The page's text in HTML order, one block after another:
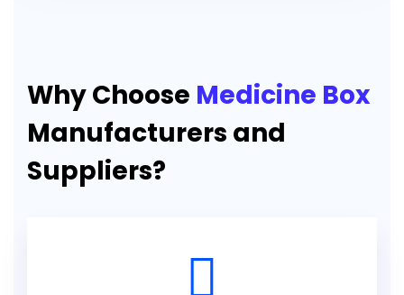
Why Choose Medicine Box
Manufacturers and
Suppliers?